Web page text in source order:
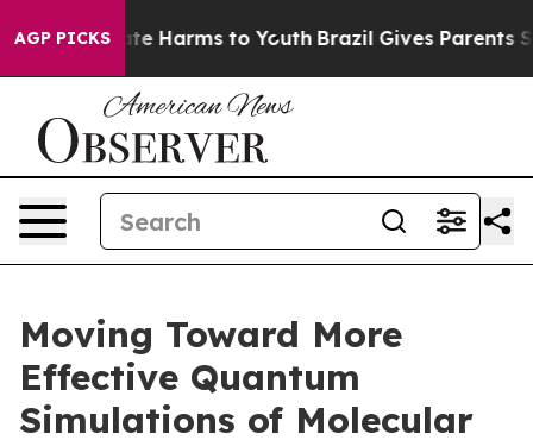
AGP PICKS
to Abate Harms to Youth Brazil Gives Parents
Moving Toward More
Effective Quantum
Simulations of Molecular